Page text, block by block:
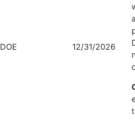
DOE 12/31/2026